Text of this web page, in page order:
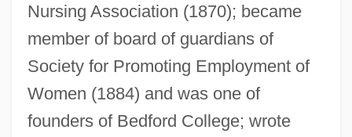
Nursing Association (1870); became
member of board of guardians of
Society for Promoting Employment of
Women (1884) and was one of
founders of Bedford College; wrote
Twining
Twinge
Twiner
Twine, France Winddance
Twin Warriors